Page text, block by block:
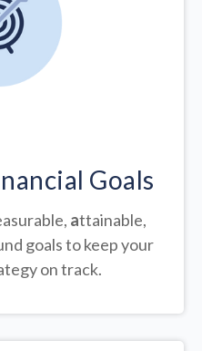
Goals
attainable,
goals to keep your
on track.